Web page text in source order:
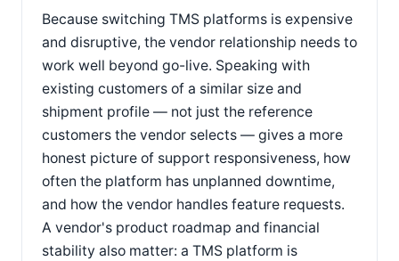
Because switching TMS platforms is expensive
and disruptive, the vendor relationship needs to
work well beyond go-live. Speaking with
existing customers of a similar size and
shipment profile — not just the reference
customers the vendor selects — gives a more
honest picture of support responsiveness, how
often the platform has unplanned downtime,
and how the vendor handles feature requests.
A vendor's product roadmap and financial
stability also matter: a TMS platform is